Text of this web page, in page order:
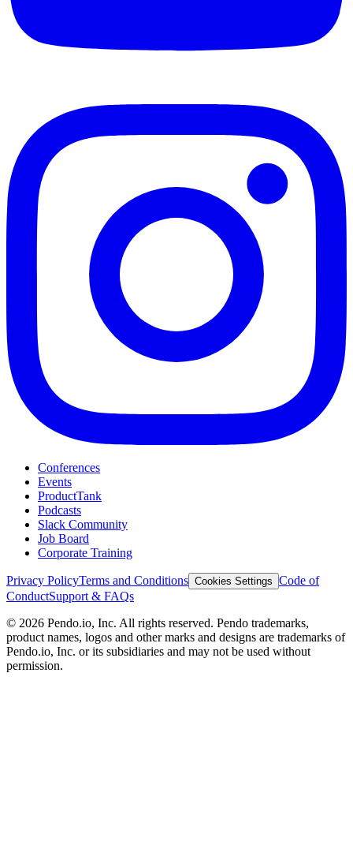
Conferences
Events
ProductTank
Podcasts
Slack Community
Job Board
Corporate Training
Privacy PolicyTerms and Conditions Cookies Settings Code of
ConductSupport & FAQs
© 2026 Pendo.io, Inc. All rights reserved. Pendo trademarks,
product names, logos and other marks and designs are trademarks of
Pendo.io, Inc. or its subsidiaries and may not be used without
permission.